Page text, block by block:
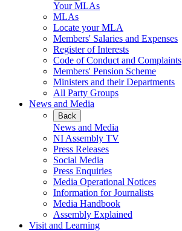
Your MLAs
MLAs
Locate your MLA
Members' Salaries and Expenses
Register of Interests
Code of Conduct and Complaints
Members' Pension Scheme
Ministers and their Departments
All Party Groups
News and Media
Back
News and Media
NI Assembly TV
Press Releases
Social Media
Press Enquiries
Media Operational Notices
Information for Journalists
Media Handbook
Assembly Explained
Visit and Learning